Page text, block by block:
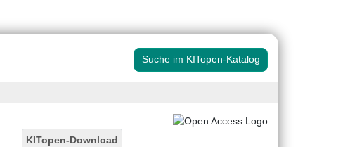
Suche im KITopen-Katalog
KITopen-Download